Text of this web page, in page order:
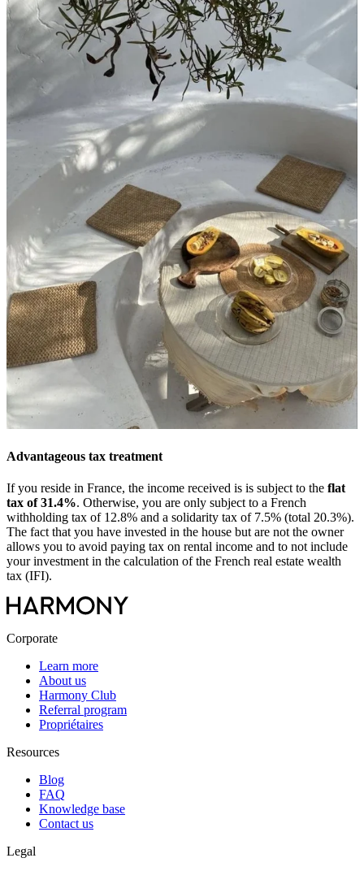
Advantageous tax treatment
If you reside in France, the income received is is subject to the flat
tax of 31.4%. Otherwise, you are only subject to a French
withholding tax of 12.8% and a solidarity tax of 7.5% (total 20.3%).
The fact that you have invested in the house but are not the owner
allows you to avoid paying tax on rental income and to not include
your investment in the calculation of the French real estate wealth
tax (IFI).
Corporate
Learn more
About us
Harmony Club
Referral program
Propriétaires
Resources
Blog
FAQ
Knowledge base
Contact us
Legal